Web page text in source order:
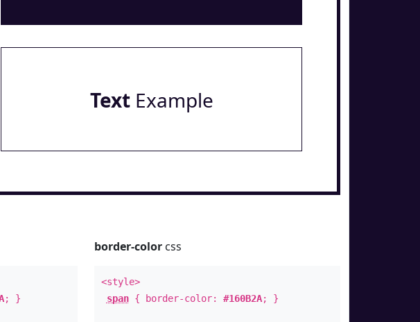
TextExample
; }
border-colorcss
<style>
span{ border-color: #160B2A; }